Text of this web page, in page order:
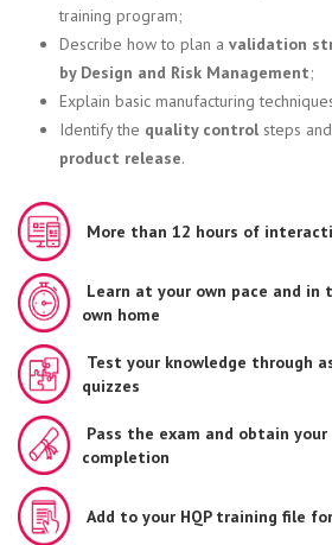
training program;
Describe how to plan a validation
by Design and Risk Management;
Explain basic manufacturing
Identify the quality controlsteps
product release.
More than 12 hours of
Learn at your own pace and
own home
Test your knowledge through
quizzes
Pass the exam and obtain
completion
Add to your HQP training file